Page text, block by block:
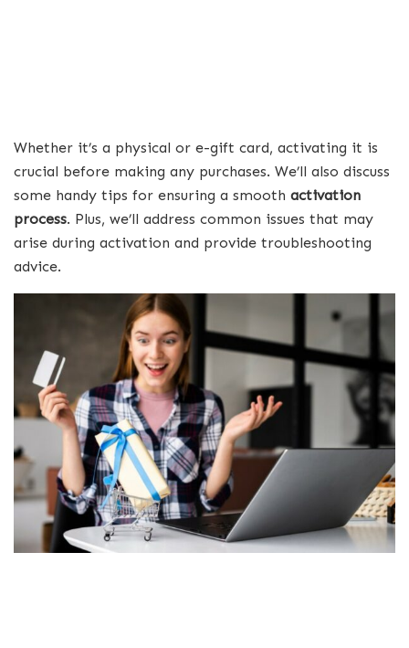
Whether it’s a physical or e-gift card, activating it is
crucial before making any purchases. We’ll also discuss
some handy tips for ensuring a smooth activation
process. Plus, we’ll address common issues that may
arise during activation and provide troubleshooting
advice.